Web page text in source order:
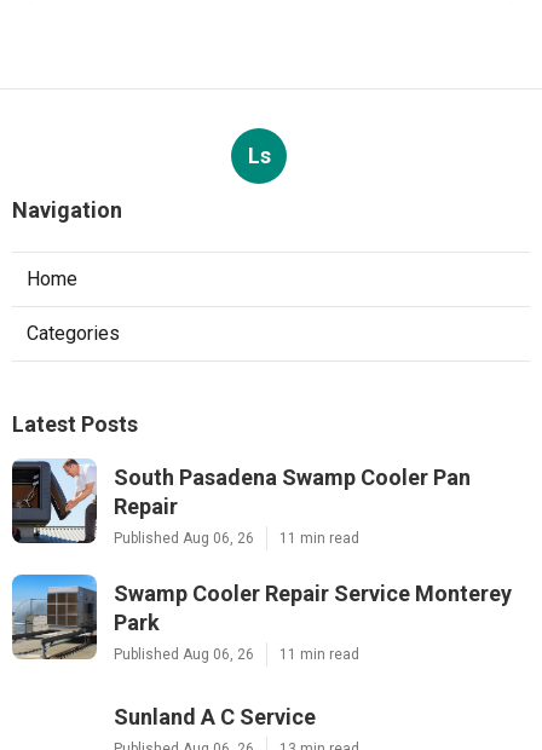
Ls
Navigation
Home
Categories
Latest Posts
South Pasadena Swamp Cooler Pan
Repair
Published Aug 06, 26 11 min read
Swamp Cooler Repair Service Monterey
Park
Published Aug 06, 26 11 min read
Sunland A C Service